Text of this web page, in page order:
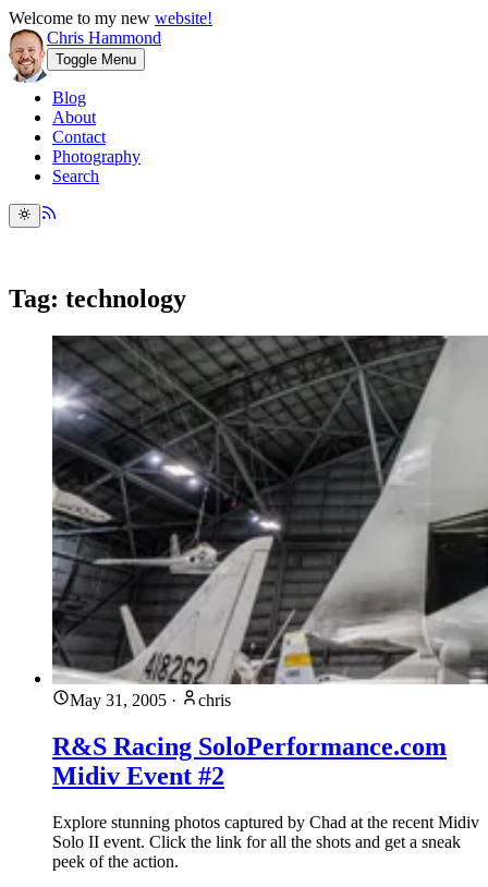
Welcome to my new website!
Chris Hammond
Toggle Menu
Blog
About
Contact
Photography
Search
Tag: technology
May 31, 2005 · chris
R&S Racing SoloPerformance.com
Midiv Event #2
Explore stunning photos captured by Chad at the recent Midiv
Solo II event. Click the link for all the shots and get a sneak
peek of the action.